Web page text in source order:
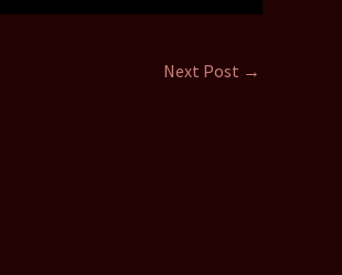
Next Post →